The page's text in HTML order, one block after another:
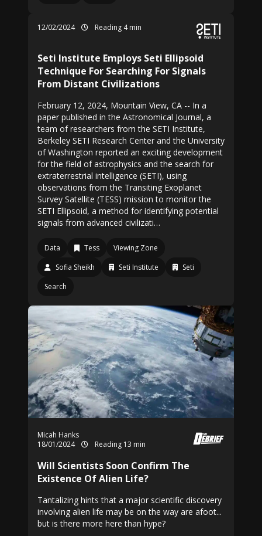
12/02/2024 Reading 4 min
Seti Institute Employs Seti Ellipsoid
Technique For Searching For Signals
From Distant Civilizations
February 12, 2024, Mountain View, CA -- In a
paper published in the Astronomical Journal, a
team of researchers from the SETI Institute,
Berkeley SETI Research Center and the University
of Washington reported an exciting development
for the field of astrophysics and the search for
extraterrestrial intelligence (SETI), using
observations from the Transiting Exoplanet
Survey Satellite (TESS) mission to monitor the
SETI Ellipsoid, a method for identifying potential
signals from advanced civilizati…
Data Tess
Viewing Zone
Sofia Sheikh
Seti Institute
Seti
Search
Micah Hanks
18/01/2024
Reading 13 min
Will Scientists Soon Confirm The
Existence Of Alien Life?
Tantalizing hints that a major scientific discovery
involving alien life may be on the way are afoot...
but is there more here than hype?